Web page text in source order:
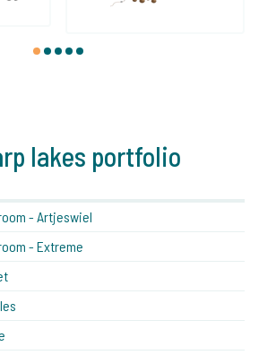
1 2 3 4 5
lakes portfolio
- Artjeswiel
- Extreme